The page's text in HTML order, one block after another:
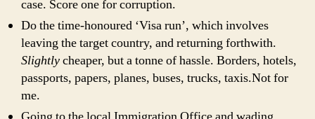
case. Score one for corruption.
Do the time-honoured ‘Visa run’, which involves
leaving the target country, and returning forthwith.
Slightlycheaper, but a tonne of hassle. Borders, hotels,
passports, papers, planes, buses, trucks, taxis.Not for
me.